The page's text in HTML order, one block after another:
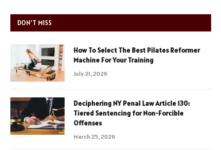
DON'T MISS
How To Select The Best Pilates Reformer
Machine For Your Training
July 21, 2026
Deciphering NY Penal Law Article 130:
Tiered Sentencing for Non-Forcible
Offenses
March 25, 2026